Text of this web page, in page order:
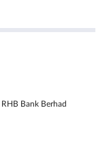
RHB Bank Berhad